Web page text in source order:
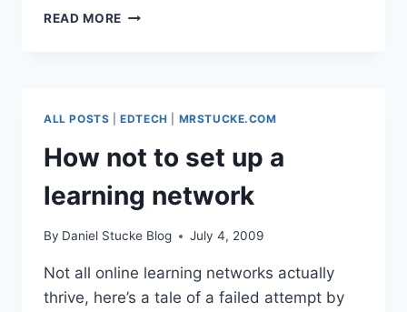
READ MORE TEACHMEET
AUDIENCE
ALL POSTS |EDTECH MRSTUCKE.COM
How not to set up a
learning network
By Daniel Stucke Blog July 4, 2009
Not all online learning networks actually
thrive, here’s a tale of a failed attempt by